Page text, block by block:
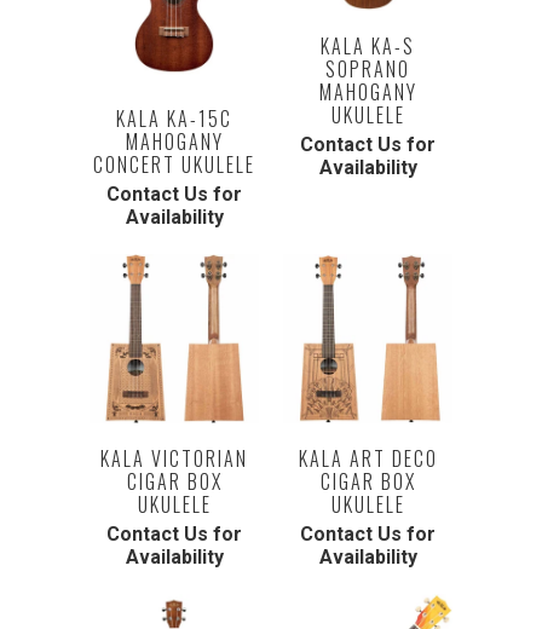
KALA KA-15C
MAHOGANY
CONCERT UKULELE
Contact Us for
Availability
KALA KA-S
SOPRANO
MAHOGANY
UKULELE
Contact Us for
Availability
KALA VICTORIAN
CIGAR BOX
UKULELE
Contact Us for
Availability
KALA ART DECO
CIGAR BOX
UKULELE
Contact Us for
Availability